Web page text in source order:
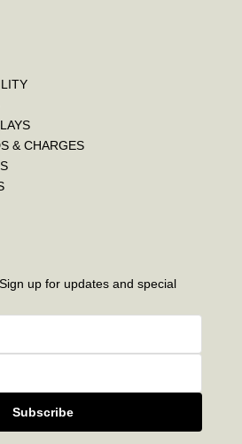
& CHARGES
up for updates and special
Subscribe